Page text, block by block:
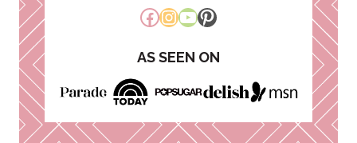
Facebook
Instagram
YouTube
Pinterest
AS SEEN ON